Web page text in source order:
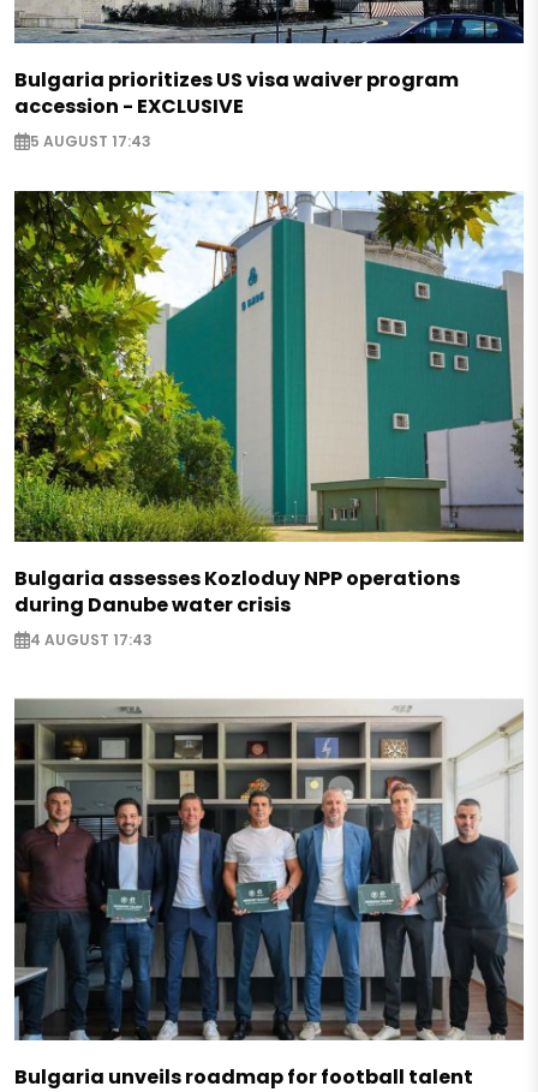
Bulgaria prioritizes US visa waiver program
accession - EXCLUSIVE
5 AUGUST 17:43
Bulgaria assesses Kozloduy NPP operations
during Danube water crisis
4 AUGUST 17:43
Bulgaria unveils roadmap for football talent